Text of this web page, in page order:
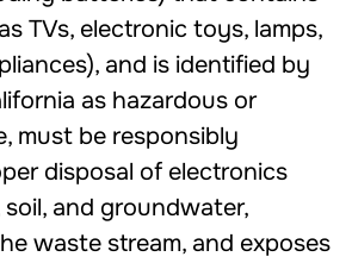
TVs, electronic toys, lamps,
and is identified by
as hazardous or
must be responsibly
disposal of electronics
and groundwater,
waste stream, and exposes